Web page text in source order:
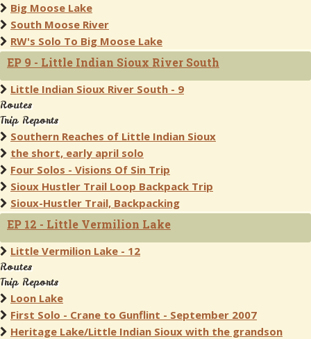
Big Moose Lake
South Moose River
RW's Solo To Big Moose Lake
EP 9 - Little Indian Sioux River South
Little Indian Sioux River South - 9
Routes
Trip Reports
Southern Reaches of Little Indian Sioux
the short, early april solo
Four Solos - Visions Of Sin Trip
Sioux Hustler Trail Loop Backpack Trip
Sioux-Hustler Trail, Backpacking
EP 12 - Little Vermilion Lake
Little Vermilion Lake - 12
Routes
Trip Reports
Loon Lake
First Solo - Crane to Gunflint - September 2007
Heritage Lake/Little Indian Sioux with the grandson